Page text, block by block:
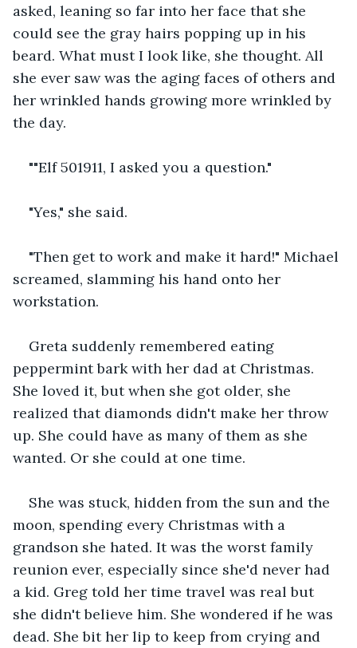
asked, leaning so far into her face that she
could see the gray hairs popping up in his
beard. What must I look like, she thought. All
she ever saw was the aging faces of others and
her wrinkled hands growing more wrinkled by
the day.
""Elf 501911, I asked you a question."
"Yes," she said.
"Then get to work and make it hard!" Michael
screamed, slamming his hand onto her
workstation.
Greta suddenly remembered eating
peppermint bark with her dad at Christmas.
She loved it, but when she got older, she
realized that diamonds didn't make her throw
up. She could have as many of them as she
wanted. Or she could at one time.
She was stuck, hidden from the sun and the
moon, spending every Christmas with a
grandson she hated. It was the worst family
reunion ever, especially since she'd never had
a kid. Greg told her time travel was real but
she didn't believe him. She wondered if he was
dead. She bit her lip to keep from crying and